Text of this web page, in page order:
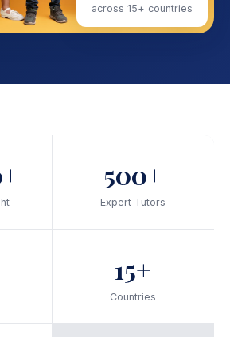
across 15+ countries
500+
Expert Tutors
15+
Countries